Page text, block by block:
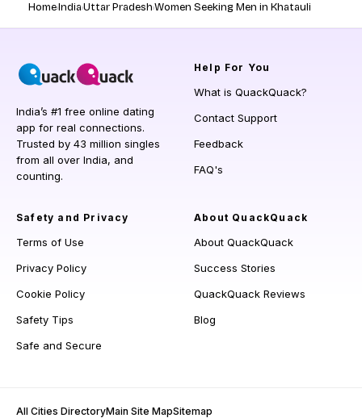
HomeIndiaUttar PradeshWomen Seeking Men in Khatauli
India’s #1 free online dating
app for real connections.
Trusted by 43 million singles
from all over India, and
counting.
Help For You
What is QuackQuack?
Contact Support
Feedback
FAQ's
Safety and Privacy
Terms of Use
Privacy Policy
Cookie Policy
Safety Tips
Safe and Secure
About QuackQuack
About QuackQuack
Success Stories
QuackQuack Reviews
Blog
All Cities DirectoryMain Site MapSitemap